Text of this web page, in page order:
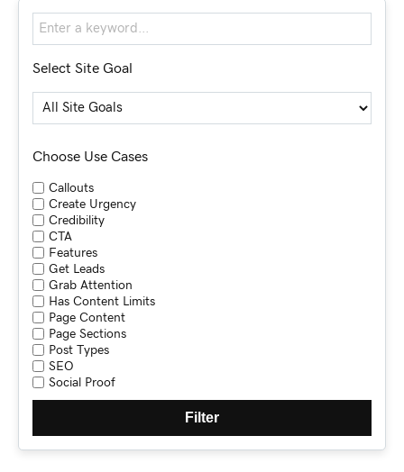
Select Site Goal
Choose Use Cases
Callouts
Create Urgency
Credibility
CTA
Features
Get Leads
Grab Attention
Has Content Limits
Page Content
Page Sections
Post Types
SEO
Social Proof